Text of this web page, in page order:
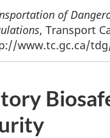
of
, Transport
www.tc.gc.ca/